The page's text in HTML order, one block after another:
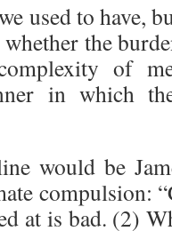
to have,
the
of
in which
be
compulsion:
at is bad. (2)